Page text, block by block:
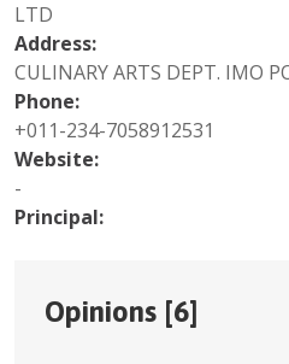
LTD
Address:
CULINARY ARTS DEPT. IMO
Phone:
+011-234-7058912531
Website:
-
Principal:
Opinions [6]